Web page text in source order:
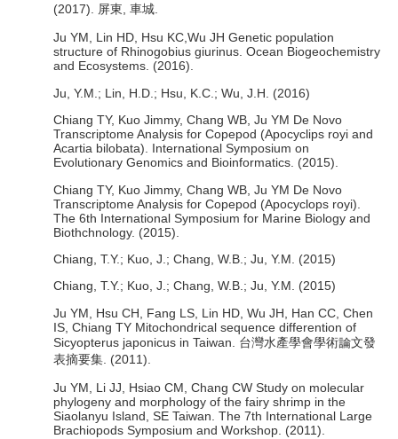
(2017). 屏東, 車城.
Ju YM, Lin HD, Hsu KC,Wu JH Genetic population
structure of Rhinogobius giurinus. Ocean Biogeochemistry
and Ecosystems. (2016).
Ju, Y.M.; Lin, H.D.; Hsu, K.C.; Wu, J.H. (2016)
Chiang TY, Kuo Jimmy, Chang WB, Ju YM De Novo
Transcriptome Analysis for Copepod (Apocyclips royi and
Acartia bilobata). International Symposium on
Evolutionary Genomics and Bioinformatics. (2015).
Chiang TY, Kuo Jimmy, Chang WB, Ju YM De Novo
Transcriptome Analysis for Copepod (Apocyclops royi).
The 6th International Symposium for Marine Biology and
Biothchnology. (2015).
Chiang, T.Y.; Kuo, J.; Chang, W.B.; Ju, Y.M. (2015)
Chiang, T.Y.; Kuo, J.; Chang, W.B.; Ju, Y.M. (2015)
Ju YM, Hsu CH, Fang LS, Lin HD, Wu JH, Han CC, Chen
IS, Chiang TY Mitochondrical sequence differention of
Sicyopterus japonicus in Taiwan. 台灣水產學會學術論文發
表摘要集. (2011).
Ju YM, Li JJ, Hsiao CM, Chang CW Study on molecular
phylogeny and morphology of the fairy shrimp in the
Siaolanyu Island, SE Taiwan. The 7th International Large
Brachiopods Symposium and Workshop. (2011).